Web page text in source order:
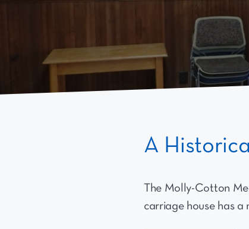
A
The Molly-Cotton
carriage house has